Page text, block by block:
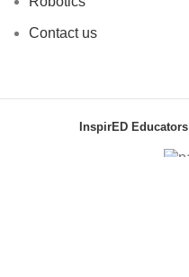
Contact us
InspirED Educators